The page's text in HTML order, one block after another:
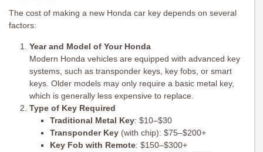
The cost of making a new Honda car key depends on several
factors:
Year and Model of Your Honda
Modern Honda vehicles are equipped with advanced key
systems, such as transponder keys, key fobs, or smart
keys. Older models may only require a basic metal key,
which is generally less expensive to replace.
Type of Key Required
Traditional Metal Key: $10–$30
Transponder Key (with chip): $75–$200+
Key Fob with Remote: $150–$300+